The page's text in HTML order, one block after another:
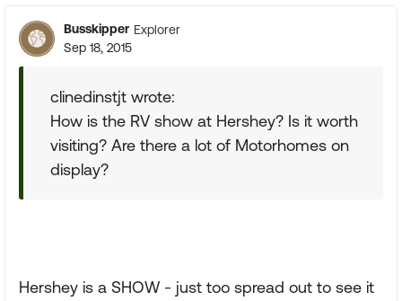
Busskipper Explorer
Sep 18, 2015
clinedinstjt wrote:
How is the RV show at Hershey? Is it worth
visiting? Are there a lot of Motorhomes on
display?
Hershey is a SHOW - just too spread out to see it